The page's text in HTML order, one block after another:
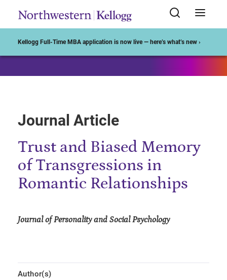
Kellogg Full-Time MBA application is now live — here’s what’s new ›
Journal Article
Trust and Biased Memory
of Transgressions in
Romantic Relationships
Journal of Personality and Social Psychology
Author(s)